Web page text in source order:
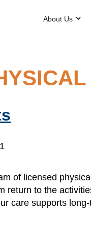
About Us
of licensed
return to the
care supports